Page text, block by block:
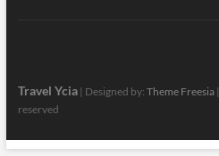
Travel Ycia| Designed by: Theme Freesia|
reserved